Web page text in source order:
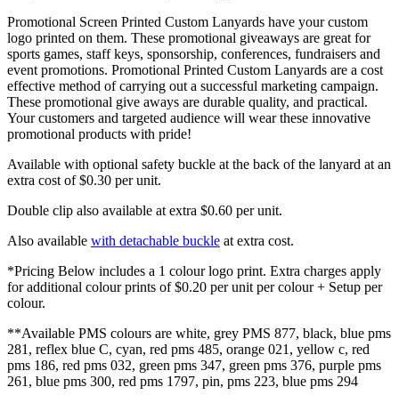
Promotional Screen Printed Custom Lanyards have your custom
logo printed on them. These promotional giveaways are great for
sports games, staff keys, sponsorship, conferences, fundraisers and
event promotions. Promotional Printed Custom Lanyards are a cost
effective method of carrying out a successful marketing campaign.
These promotional give aways are durable quality, and practical.
Your customers and targeted audience will wear these innovative
promotional products with pride!
Available with optional safety buckle at the back of the lanyard at an
extra cost of $0.30 per unit.
Double clip also available at extra $0.60 per unit.
Also available with detachable buckle at extra cost.
*Pricing Below includes a 1 colour logo print. Extra charges apply
for additional colour prints of $0.20 per unit per colour + Setup per
colour.
**Available PMS colours are white, grey PMS 877, black, blue pms
281, reflex blue C, cyan, red pms 485, orange 021, yellow c, red
pms 186, red pms 032, green pms 347, green pms 376, purple pms
261, blue pms 300, red pms 1797, pin, pms 223, blue pms 294